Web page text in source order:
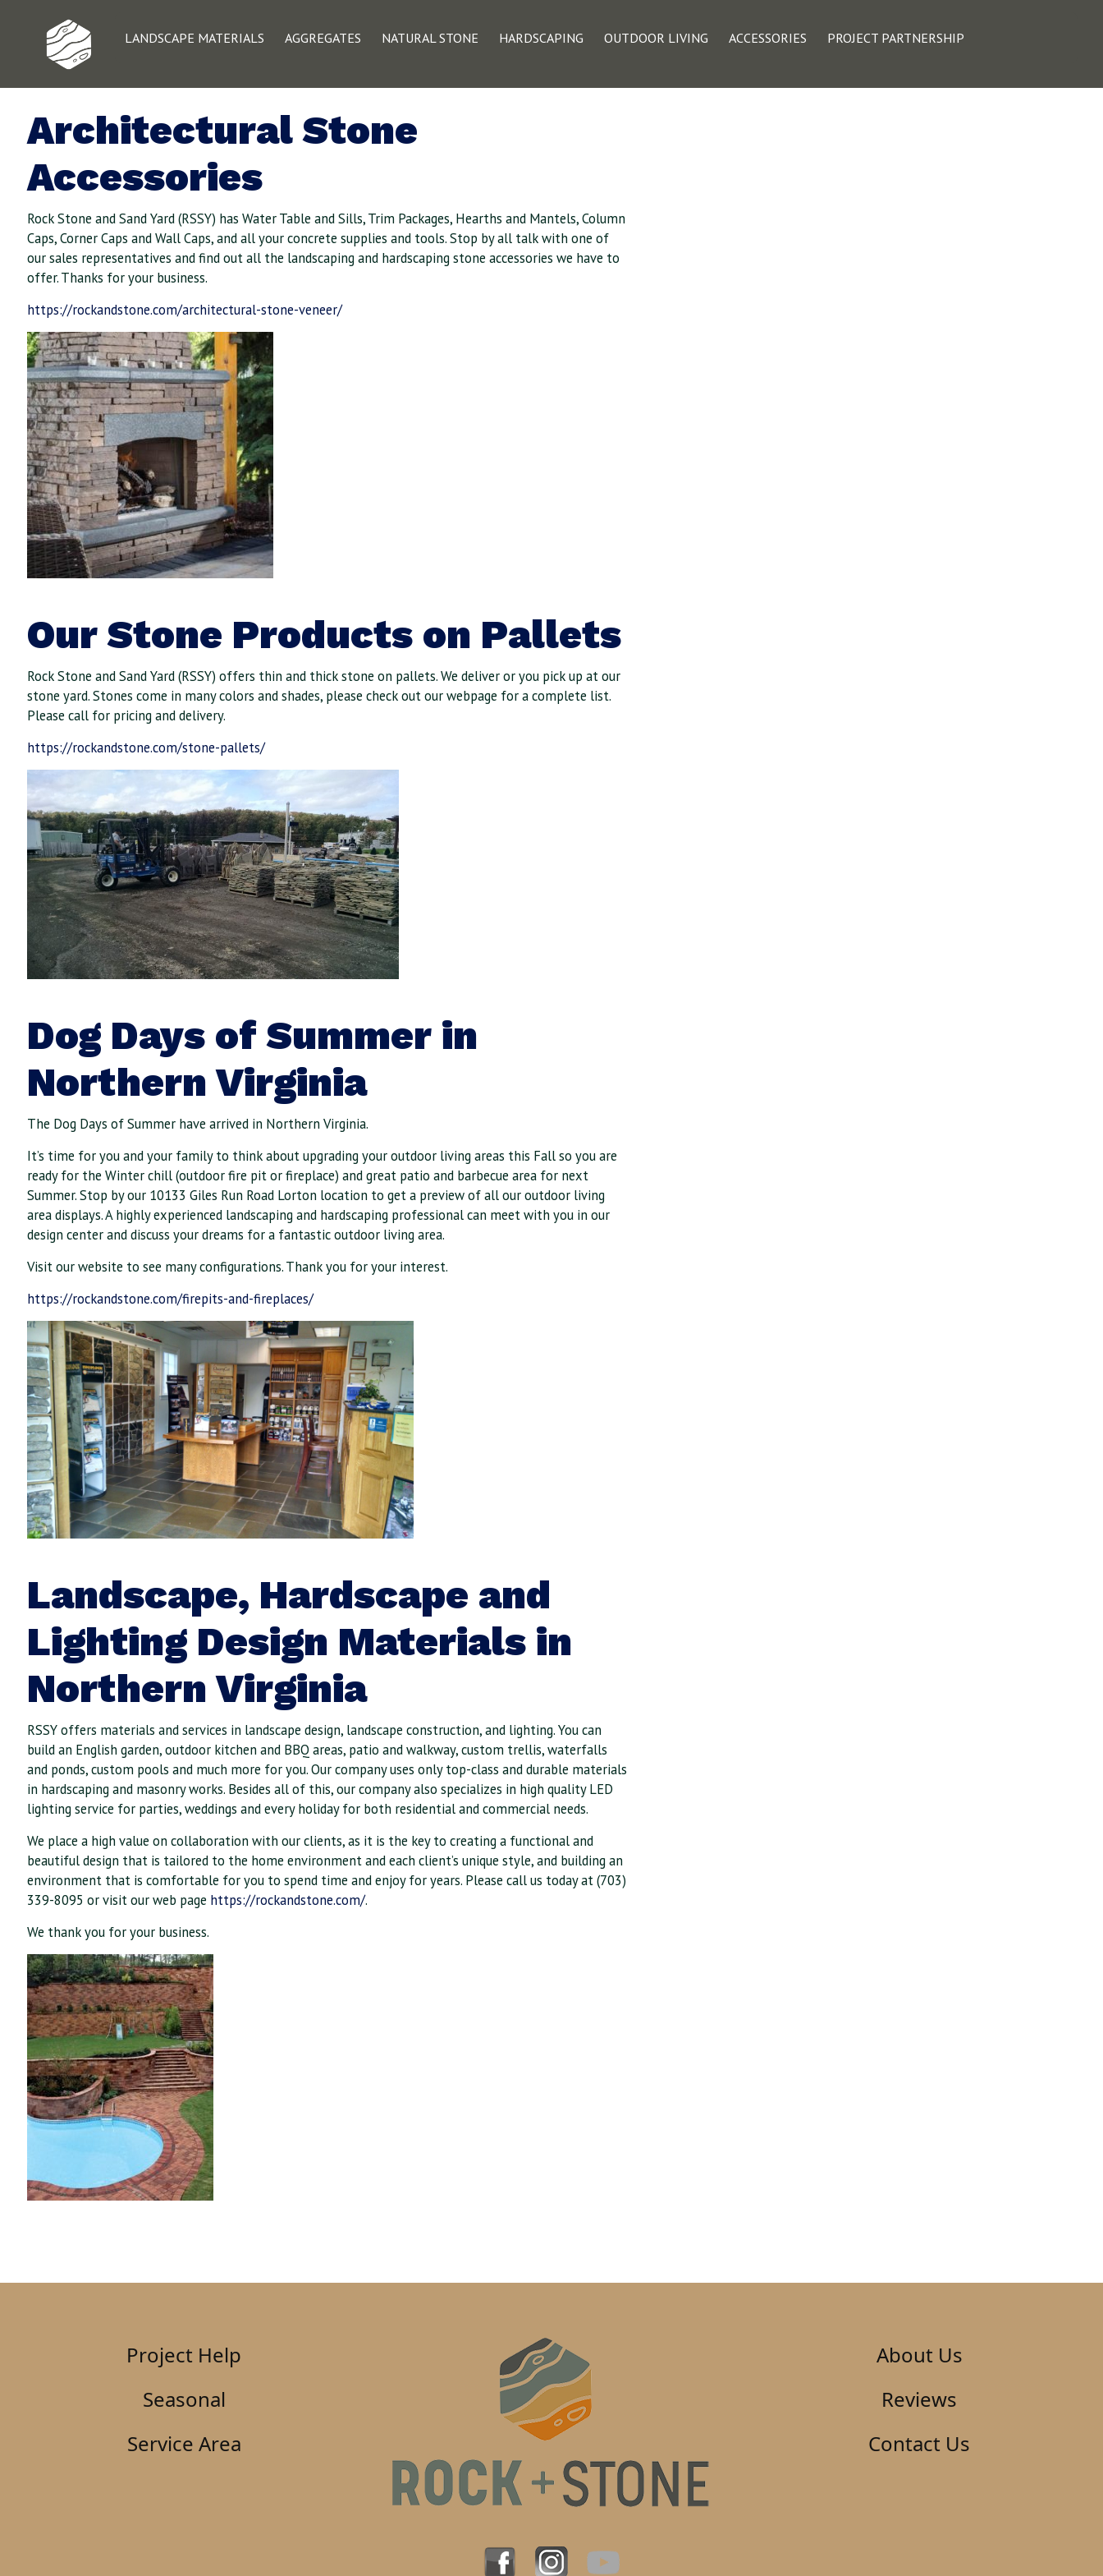
LANDSCAPE MATERIALS AGGREGATES NATURAL STONE HARDSCAPING OUTDOOR LIVING ACCESSORIES PROJECT PARTNERSHIP
Architectural Stone
Accessories
Rock Stone and Sand Yard (RSSY) has Water Table and Sills, Trim Packages, Hearths and Mantels, Column
Caps, Corner Caps and Wall Caps, and all your concrete supplies and tools. Stop by all talk with one of
our sales representatives and find out all the landscaping and hardscaping stone accessories we have to
offer. Thanks for your business.
https://rockandstone.com/architectural-stone-veneer/
Our Stone Products on Pallets
Rock Stone and Sand Yard (RSSY) offers thin and thick stone on pallets. We deliver or you pick up at our
stone yard. Stones come in many colors and shades, please check out our webpage for a complete list.
Please call for pricing and delivery.
https://rockandstone.com/stone-pallets/
Dog Days of Summer in
Northern Virginia
The Dog Days of Summer have arrived in Northern Virginia.
It’s time for you and your family to think about upgrading your outdoor living areas this Fall so you are
ready for the Winter chill (outdoor fire pit or fireplace) and great patio and barbecue area for next
Summer. Stop by our 10133 Giles Run Road Lorton location to get a preview of all our outdoor living
area displays. A highly experienced landscaping and hardscaping professional can meet with you in our
design center and discuss your dreams for a fantastic outdoor living area.
Visit our website to see many configurations. Thank you for your interest.
https://rockandstone.com/firepits-and-fireplaces/
Landscape, Hardscape and
Lighting Design Materials in
Northern Virginia
RSSY offers materials and services in landscape design, landscape construction, and lighting. You can
build an English garden, outdoor kitchen and BBQ areas, patio and walkway, custom trellis, waterfalls
and ponds, custom pools and much more for you. Our company uses only top-class and durable materials
in hardscaping and masonry works. Besides all of this, our company also specializes in high quality LED
lighting service for parties, weddings and every holiday for both residential and commercial needs.
We place a high value on collaboration with our clients, as it is the key to creating a functional and
beautiful design that is tailored to the home environment and each client’s unique style, and building an
environment that is comfortable for you to spend time and enjoy for years. Please call us today at (703)
339-8095 or visit our web page https://rockandstone.com/.
We thank you for your business.
Project Help
Seasonal
Service Area
About Us
Reviews
Contact Us